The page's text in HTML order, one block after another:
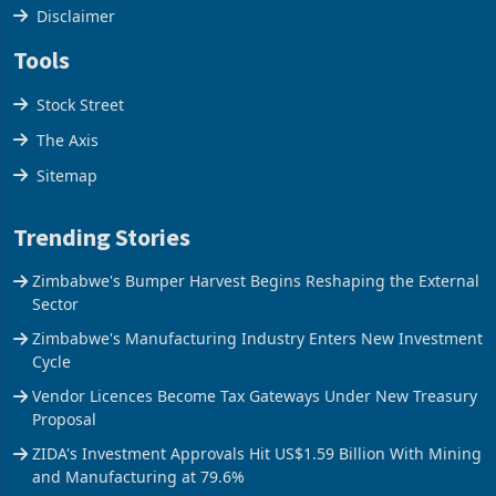
Disclaimer
Tools
Stock Street
The Axis
Sitemap
Trending Stories
Zimbabwe's Bumper Harvest Begins Reshaping the External
Sector
Zimbabwe's Manufacturing Industry Enters New Investment
Cycle
Vendor Licences Become Tax Gateways Under New Treasury
Proposal
ZIDA's Investment Approvals Hit US$1.59 Billion With Mining
and Manufacturing at 79.6%